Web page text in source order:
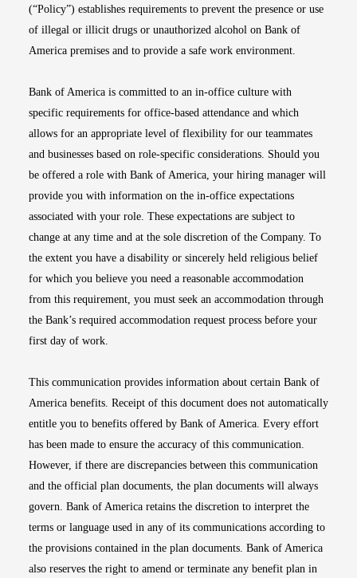
(“Policy”) establishes requirements to prevent the presence or use
of illegal or illicit drugs or unauthorized alcohol on Bank of
America premises and to provide a safe work environment.
Bank of America is committed to an in-office culture with
specific requirements for office-based attendance and which
allows for an appropriate level of flexibility for our teammates
and businesses based on role-specific considerations. Should you
be offered a role with Bank of America, your hiring manager will
provide you with information on the in-office expectations
associated with your role. These expectations are subject to
change at any time and at the sole discretion of the Company. To
the extent you have a disability or sincerely held religious belief
for which you believe you need a reasonable accommodation
from this requirement, you must seek an accommodation through
the Bank’s required accommodation request process before your
first day of work.
This communication provides information about certain Bank of
America benefits. Receipt of this document does not automatically
entitle you to benefits offered by Bank of America. Every effort
has been made to ensure the accuracy of this communication.
However, if there are discrepancies between this communication
and the official plan documents, the plan documents will always
govern. Bank of America retains the discretion to interpret the
terms or language used in any of its communications according to
the provisions contained in the plan documents. Bank of America
also reserves the right to amend or terminate any benefit plan in